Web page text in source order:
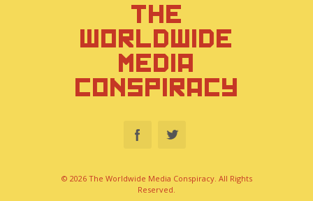
THE
WORLDWIDE
MEDIA
CONSPIRACY
© 2026 The Worldwide Media Conspiracy. All Rights
Reserved.